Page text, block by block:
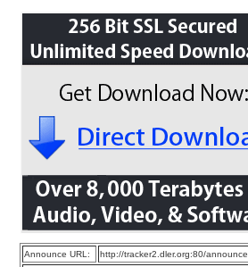
Announce URL:
http://tracker2.dler.org:80/announce